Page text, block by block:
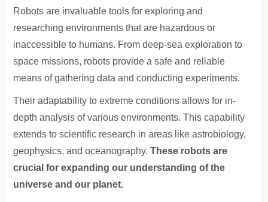
Robots are invaluable tools for exploring and
researching environments that are hazardous or
inaccessible to humans. From deep-sea exploration to
space missions, robots provide a safe and reliable
means of gathering data and conducting experiments.
Their adaptability to extreme conditions allows for in-
depth analysis of various environments. This capability
extends to scientific research in areas like astrobiology,
geophysics, and oceanography.These robots are
crucial for expanding our understanding of the
universe and our planet.